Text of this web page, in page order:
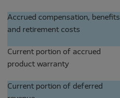
Accrued compensation, benefits
and retirement costs
Current portion of accrued
product warranty
Current portion of deferred